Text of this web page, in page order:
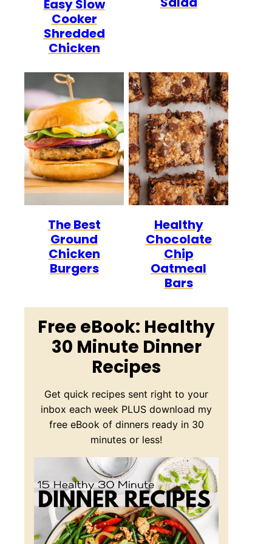
Easy Slow
Cooker
Shredded
Chicken
The Best
Ground
Chicken
Burgers
Healthy
Chocolate
Chip
Oatmeal
Bars
Free eBook: Healthy
30 Minute Dinner
Recipes
Get quick recipes sent right to your
inbox each week PLUS download my
free eBook of dinners ready in 30
minutes or less!